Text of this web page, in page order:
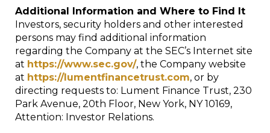
Additional Information and Where to Find It
Investors, security holders and other interested
persons may find additional information
regarding the Company at the SEC’s Internet site
at https://www.sec.gov/, the Company website
at https://lumentfinancetrust.com, or by
directing requests to: Lument Finance Trust, 230
Park Avenue, 20th Floor, New York, NY 10169,
Attention: Investor Relations.